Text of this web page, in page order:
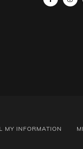
MY INFORMATION